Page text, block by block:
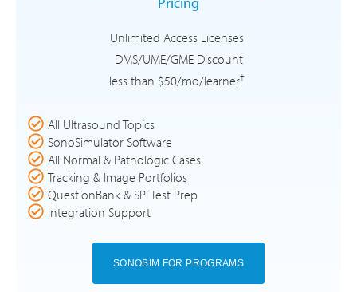
Unlimited Access Licenses
DMS/UME/GME Discount
less than $50/mo/learner†
All Ultrasound Topics
SonoSimulator Software
All Normal & Pathologic Cases
Tracking & Image Portfolios
QuestionBank & SPI Test Prep
Integration Support
SONOSIM FOR PROGRAMS